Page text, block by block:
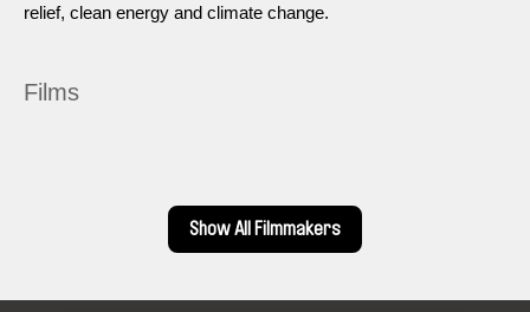
relief, clean energy and climate change.
Films
Show All Filmmakers